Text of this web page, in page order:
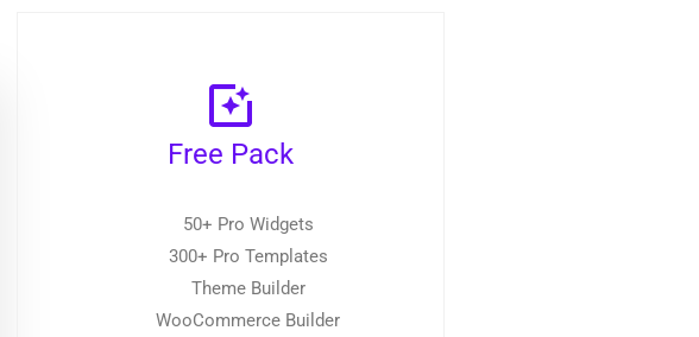
Free Pack
50+ Pro Widgets
300+ Pro Templates
Theme Builder
WooCommerce Builder